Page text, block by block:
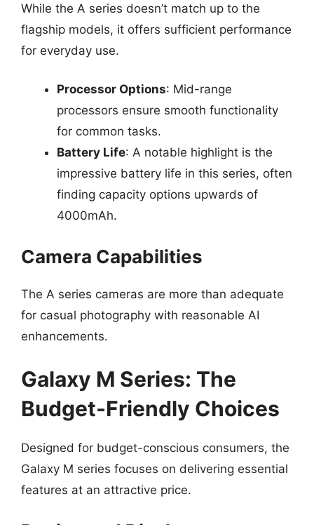
While the A series doesn’t match up to the
flagship models, it offers sufficient performance
for everyday use.
Processor Options: Mid-range
processors ensure smooth functionality
for common tasks.
Battery Life: A notable highlight is the
impressive battery life in this series, often
finding capacity options upwards of
4000mAh.
Camera Capabilities
The A series cameras are more than adequate
for casual photography with reasonable AI
enhancements.
Galaxy M Series: The
Budget-Friendly Choices
Designed for budget-conscious consumers, the
Galaxy M series focuses on delivering essential
features at an attractive price.